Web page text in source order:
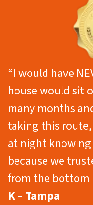
“I would have
house would sit
many months
taking this
at night
because we
from the bottom
K – Tampa